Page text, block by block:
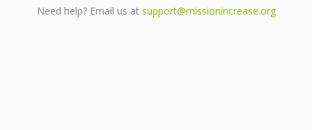
Need help? Email us at support@missionincrease.org